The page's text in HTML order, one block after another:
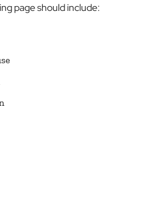
page should include: